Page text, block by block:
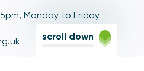
Monday to Friday
scroll down